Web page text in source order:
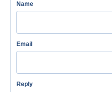
Name
Email
Reply